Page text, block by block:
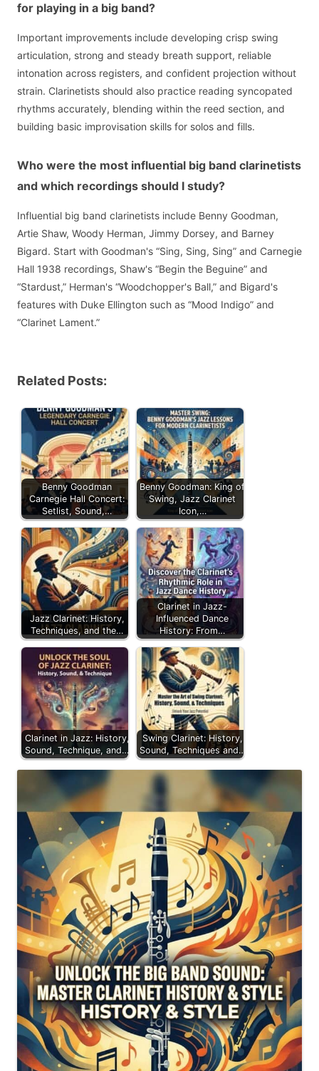
for playing in a big band?
Important improvements include developing crisp swing
articulation, strong and steady breath support, reliable
intonation across registers, and confident projection without
strain. Clarinetists should also practice reading syncopated
rhythms accurately, blending within the reed section, and
building basic improvisation skills for solos and fills.
Who were the most influential big band clarinetists
and which recordings should I study?
Influential big band clarinetists include Benny Goodman,
Artie Shaw, Woody Herman, Jimmy Dorsey, and Barney
Bigard. Start with Goodman's “Sing, Sing, Sing” and Carnegie
Hall 1938 recordings, Shaw's “Begin the Beguine” and
“Stardust,” Herman's “Woodchopper's Ball,” and Bigard's
features with Duke Ellington such as “Mood Indigo” and
“Clarinet Lament.”
Related Posts:
Benny Goodman
Carnegie Hall Concert:
Setlist, Sound,…
Benny Goodman: King of
Swing, Jazz Clarinet
Icon,…
Jazz Clarinet: History,
Techniques, and the…
Clarinet in Jazz-
Influenced Dance
History: From…
Clarinet in Jazz: History,
Sound, Technique, and…
Swing Clarinet: History,
Sound, Techniques and…